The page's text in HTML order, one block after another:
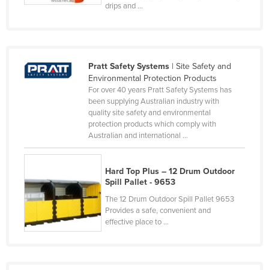
Madagascar
Marshall Islands
Mauritania
Mauritius
drips and ...
Pratt Safety Systems| Site Safety and
Environmental Protection Products
For over 40 years Pratt Safety Systems has
been supplying Australian industry with
quality site safety and environmental
protection products which comply with
Australian and international ...
Hard Top Plus – 12 Drum Outdoor
Spill Pallet - 9653
The 12 Drum Outdoor Spill Pallet 9653
Provides a safe, convenient and
effective place to ...